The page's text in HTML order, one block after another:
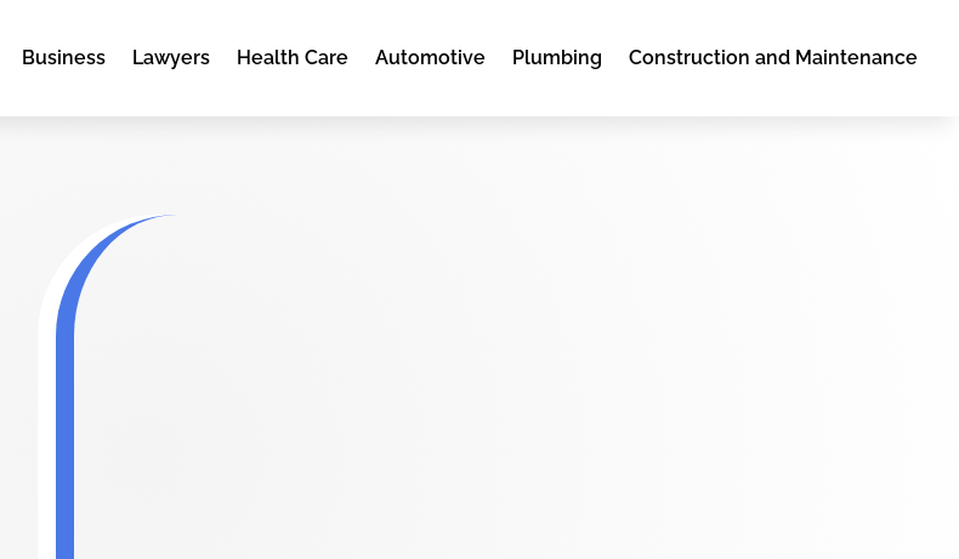
Business Lawyers Health Care Automotive Plumbing Construction and Maintenance